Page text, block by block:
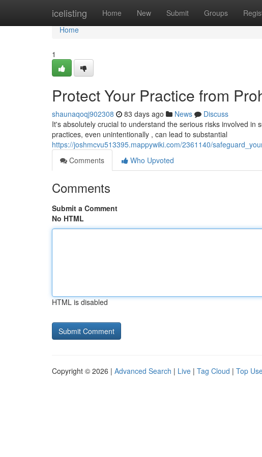
icelisting Home New Submit Groups
Home
Home
1
Protect Your Practice from
shaunaqoqj902308 83 days ago News
Discuss
It's absolutely crucial to understand the serious risks involved
practices, even unintentionally , can lead to substantial
https://joshmcvu513395.mappywiki.com/2361140/
Comments
Who Upvoted
Comments
Submit a Comment
No HTML
HTML is disabled
Copyright © 2026 | Advanced Search | Live | Tag Cloud | Top